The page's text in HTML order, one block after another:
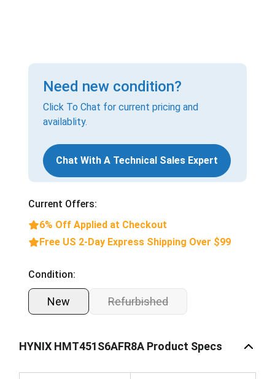
Need new condition?
Click To Chat for current pricing and
availablity.
Chat With A Technical Sales Expert
Current Offers:
6% Off Applied at Checkout
Free US 2-Day Express Shipping Over $99
Condition:
New Refurbished
HYNIX HMT451S6AFR8A Product Specs